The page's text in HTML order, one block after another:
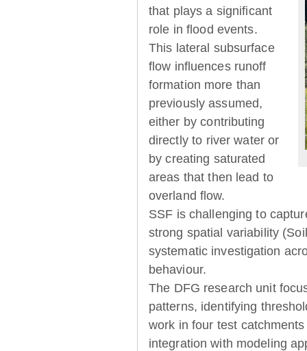
that plays a significant
role in flood events.
This lateral subsurface
flow influences runoff
formation more than
previously assumed,
either by contributing
directly to river water or
by creating saturated
areas that then lead to
overland flow.
SSF is challenging to
strong spatial variability
systematic investigation
behaviour.
The DFG research unit
patterns, identifying
work in four test
integration with modeling